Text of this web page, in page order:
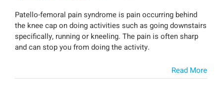
Patello-femoral pain syndrome is pain occurring behind
the knee cap on doing activities such as going downstairs
specifically, running or kneeling. The pain is often sharp
and can stop you from doing the activity.
Read More